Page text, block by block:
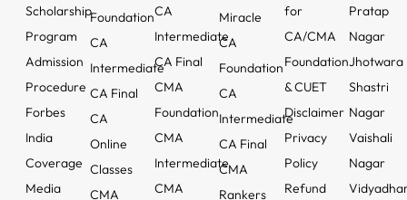
Scholarship
Program
Admission
Procedure
Forbes
India
Coverage
Media
Foundation
CA
Intermediate
CA Final
CA
Online
Classes
CMA
CA
Intermediate
CA Final
CMA
Foundation
CMA
Intermediate
CMA
Miracle
CA
Foundation
CA
Intermediate
CA Final
CMA
Rankers
for
CA/CMA
Foundation
& CUET
Disclaimer
Privacy
Policy
Refund
Pratap
Nagar
Jhotwara
Shastri
Nagar
Vaishali
Nagar